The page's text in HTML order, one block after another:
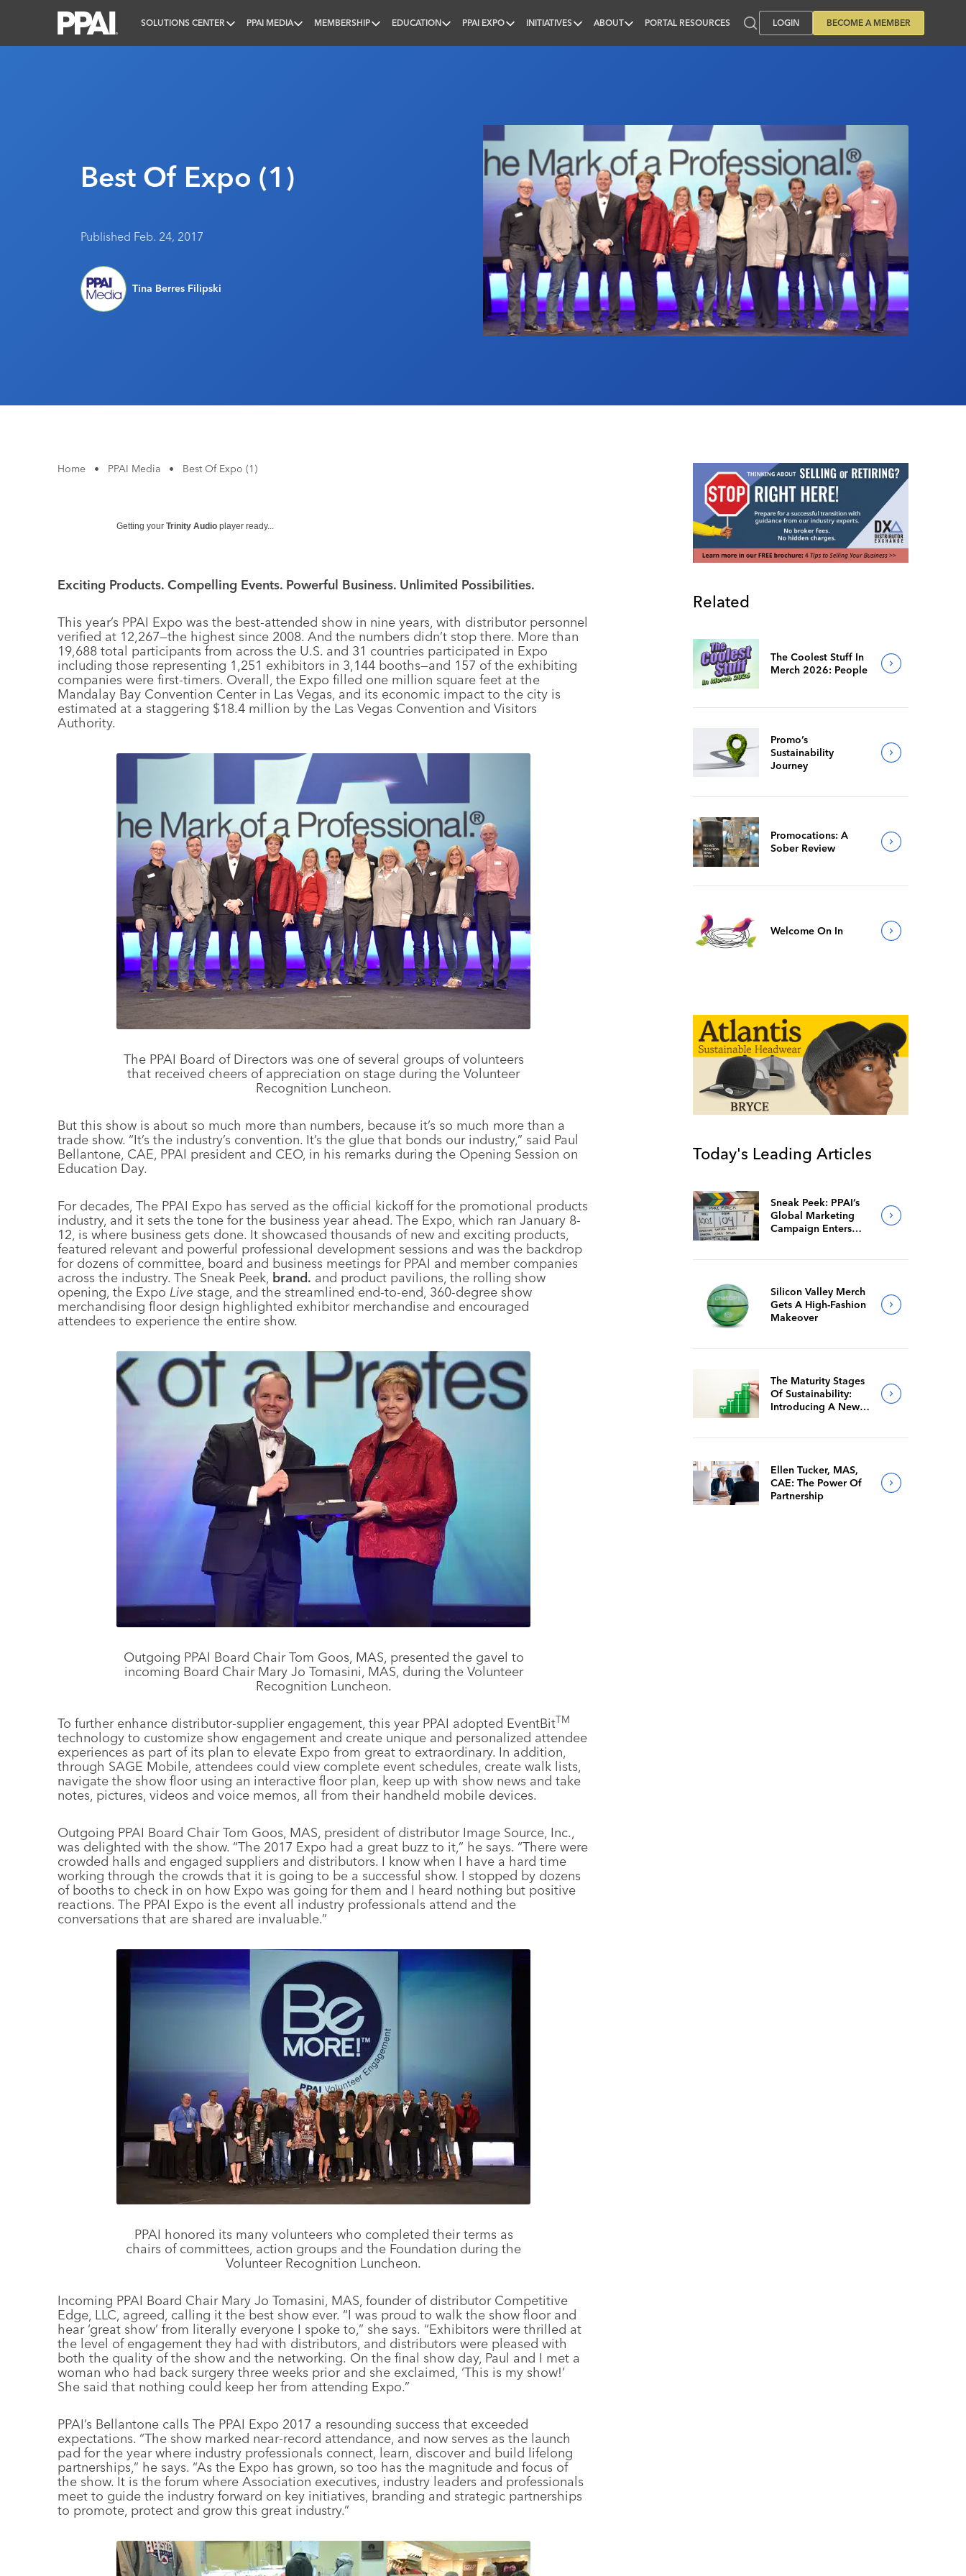
SOLUTIONS CENTER PPAI MEDIA MEMBERSHIP EDUCATION PPAI EXPO INITIATIVES ABOUT PORTAL RESOURCES LOGIN BECOME A MEMBER
Best Of Expo (1)
Published Feb. 24, 2017
Tina Berres Filipski
Home • PPAI Media • Best Of Expo (1)
Getting your Trinity Audio player ready...
Exciting Products. Compelling Events. Powerful Business. Unlimited Possibilities.
This year’s PPAI Expo was the best-attended show in nine years, with distributor personnel
verified at 12,267—the highest since 2008. And the numbers didn’t stop there. More than
19,688 total participants from across the U.S. and 31 countries participated in Expo
including those representing 1,251 exhibitors in 3,144 booths—and 157 of the exhibiting
companies were first-timers. Overall, the Expo filled one million square feet at the
Mandalay Bay Convention Center in Las Vegas, and its economic impact to the city is
estimated at a staggering $18.4 million by the Las Vegas Convention and Visitors
Authority.
The PPAI Board of Directors was one of several groups of volunteers
that received cheers of appreciation on stage during the Volunteer
Recognition Luncheon.
But this show is about so much more than numbers, because it’s so much more than a
trade show. “It’s the industry’s convention. It’s the glue that bonds our industry,” said Paul
Bellantone, CAE, PPAI president and CEO, in his remarks during the Opening Session on
Education Day.
For decades, The PPAI Expo has served as the official kickoff for the promotional products
industry, and it sets the tone for the business year ahead. The Expo, which ran January 8-
12, is where business gets done. It showcased thousands of new and exciting products,
featured relevant and powerful professional development sessions and was the backdrop
for dozens of committee, board and business meetings for PPAI and member companies
across the industry. The Sneak Peek, brand. and product pavilions, the rolling show
opening, the Expo Live stage, and the streamlined end-to-end, 360-degree show
merchandising floor design highlighted exhibitor merchandise and encouraged
attendees to experience the entire show.
Outgoing PPAI Board Chair Tom Goos, MAS, presented the gavel to
incoming Board Chair Mary Jo Tomasini, MAS, during the Volunteer
Recognition Luncheon.
To further enhance distributor-supplier engagement, this year PPAI adopted EventBitTM
technology to customize show engagement and create unique and personalized attendee
experiences as part of its plan to elevate Expo from great to extraordinary. In addition,
through SAGE Mobile, attendees could view complete event schedules, create walk lists,
navigate the show floor using an interactive floor plan, keep up with show news and take
notes, pictures, videos and voice memos, all from their handheld mobile devices.
Outgoing PPAI Board Chair Tom Goos, MAS, president of distributor Image Source, Inc.,
was delighted with the show. “The 2017 Expo had a great buzz to it,” he says. “There were
crowded halls and engaged suppliers and distributors. I know when I have a hard time
working through the crowds that it is going to be a successful show. I stopped by dozens
of booths to check in on how Expo was going for them and I heard nothing but positive
reactions. The PPAI Expo is the event all industry professionals attend and the
conversations that are shared are invaluable.”
PPAI honored its many volunteers who completed their terms as
chairs of committees, action groups and the Foundation during the
Volunteer Recognition Luncheon.
Incoming PPAI Board Chair Mary Jo Tomasini, MAS, founder of distributor Competitive
Edge, LLC, agreed, calling it the best show ever. “I was proud to walk the show floor and
hear ‘great show’ from literally everyone I spoke to,” she says. “Exhibitors were thrilled at
the level of engagement they had with distributors, and distributors were pleased with
both the quality of the show and the networking. On the final show day, Paul and I met a
woman who had back surgery three weeks prior and she exclaimed, ‘This is my show!’
She said that nothing could keep her from attending Expo.”
PPAI’s Bellantone calls The PPAI Expo 2017 a resounding success that exceeded
expectations. “The show marked near-record attendance, and now serves as the launch
pad for the year where industry professionals connect, learn, discover and build lifelong
partnerships,” he says. “As the Expo has grown, so too has the magnitude and focus of
the show. It is the forum where Association executives, industry leaders and professionals
meet to guide the industry forward on key initiatives, branding and strategic partnerships
to promote, protect and grow this great industry.”
Related
The Coolest Stuff In
Merch 2026: People
Promo’s
Sustainability
Journey
Promocations: A
Sober Review
Welcome On In
Today's Leading Articles
Sneak Peek: PPAI’s
Global Marketing
Campaign Enters
Silicon Valley Merch
Gets A High-Fashion
Makeover
The Maturity Stages
Of Sustainability:
Introducing A New
Ellen Tucker, MAS,
CAE: The Power Of
Partnership